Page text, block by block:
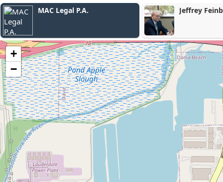
Jeffrey Feinberg, P.A.
The Law
+
−